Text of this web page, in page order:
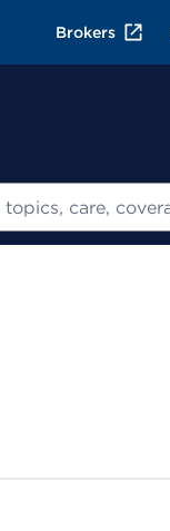
Brokers